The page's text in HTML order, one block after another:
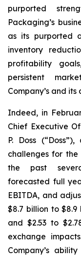
purported
Packaging’s
as its purported
inventory
profitability
persistent
Company’s and its
Indeed, in
Chief Executive
P. Doss
challenges for the
the past
forecasted full
EBITDA, and
$8.7 billion to $8.9
and $2.53 to
exchange
Company’s